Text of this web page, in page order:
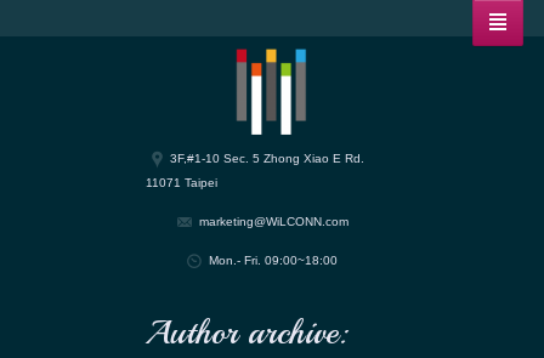
3F,#1-10 Sec. 5 Zhong Xiao E Rd.
11071 Taipei
marketing@WiLCONN.com
Mon.- Fri. 09:00~18:00
Author archive: